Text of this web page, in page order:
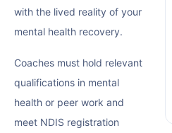
with the lived reality of your
mental health recovery.
Coaches must hold relevant
qualifications in mental
health or peer work and
meet NDIS registration